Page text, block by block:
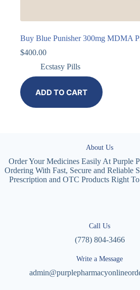
Buy Blue Punisher 300mg MDMA
$400.00
Ecstasy Pills
ADD TO CART
About Us
Order Your Medicines Easily At Purple
Ordering With Fast, Secure and Reliable
Prescription and OTC Products Right
Call Us
(778) 804-3466
Write a Message